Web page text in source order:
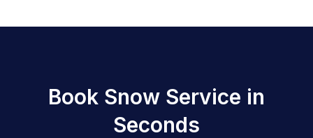
Book Snow Service in
Seconds